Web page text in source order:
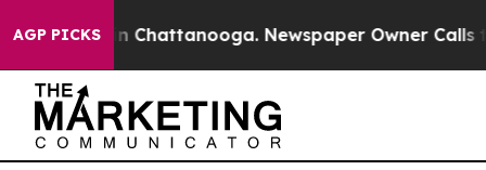
AGP PICKS
Chaos in Chattanooga. Newspaper Owner Calls the